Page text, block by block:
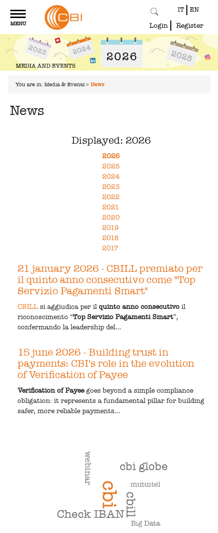
Toggle
navigation
MENU
IT EN
Login Register
You are in: Media & Events > News
News
Displayed: 2026
2026
2025
2024
2023
2022
2021
2020
2019
2018
2017
21 january 2026 - CBILL premiato per
il quinto anno consecutivo come "Top
Servizio Pagamenti Smart"
CBILL si aggiudica per ilquinto anno consecutivo il
riconoscimento “Top Servizio Pagamenti Smart”,
confermando la leadership del...
15 june 2026 - Building trust in
payments: CBI's role in the evolution
of Verification of Payee
Verification of Payeegoes beyond a simple compliance
obligation: it represents a fundamental pillar for building
safer, more reliable payments...
cbi cbill
cbi globe
Check IBAN
webinar mutuitel
Big Data